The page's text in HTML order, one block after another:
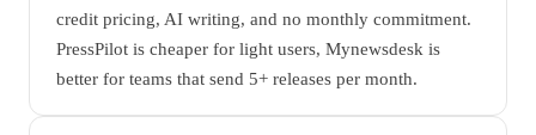
credit pricing, AI writing, and no monthly commitment.
PressPilot is cheaper for light users, Mynewsdesk is
better for teams that send 5+ releases per month.